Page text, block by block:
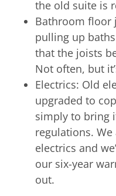
the old suite is
Bathroom floor
pulling up
that the joists
Not often, but
Electrics: Old
upgraded to
simply to bring
regulations.
electrics and
our six-year
out.